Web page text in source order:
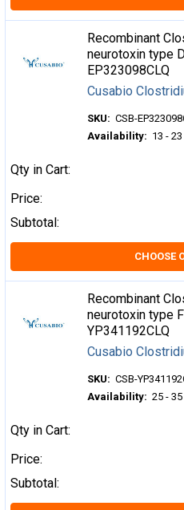
Recombinant
neurotoxin type
EP323098CLQ
Cusabio
SKU: CSB-
Availability: 13 -
Qty in Cart:
Price:
Subtotal:
CHOOSE
Recombinant
neurotoxin type
YP341192CLQ
Cusabio
SKU: CSB-
Availability: 25 -
Qty in Cart:
Price:
Subtotal: